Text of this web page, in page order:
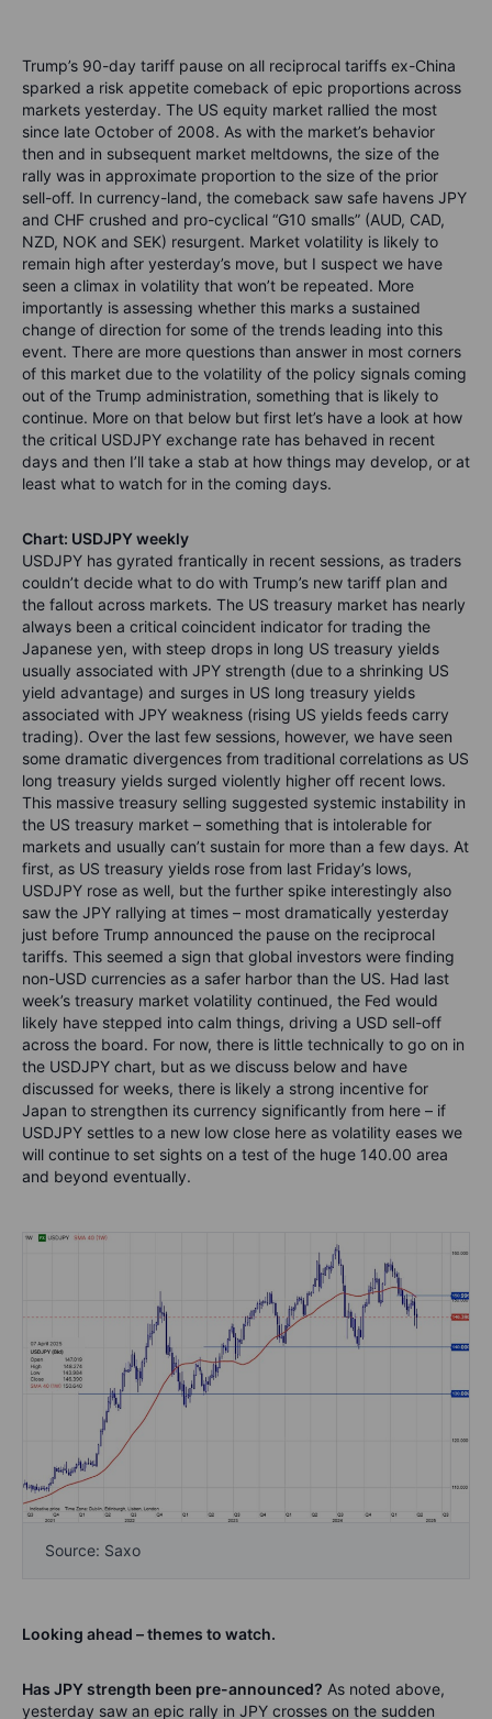
Trump’s 90-day tariff pause on all reciprocal tariffs ex-China
sparked a risk appetite comeback of epic proportions across
markets yesterday. The US equity market rallied the most
since late October of 2008. As with the market’s behavior
then and in subsequent market meltdowns, the size of the
rally was in approximate proportion to the size of the prior
sell-off. In currency-land, the comeback saw safe havens JPY
and CHF crushed and pro-cyclical “G10 smalls” (AUD, CAD,
NZD, NOK and SEK) resurgent. Market volatility is likely to
remain high after yesterday’s move, but I suspect we have
seen a climax in volatility that won’t be repeated. More
importantly is assessing whether this marks a sustained
change of direction for some of the trends leading into this
event. There are more questions than answer in most corners
of this market due to the volatility of the policy signals coming
out of the Trump administration, something that is likely to
continue. More on that below but first let’s have a look at how
the critical USDJPY exchange rate has behaved in recent
days and then I’ll take a stab at how things may develop, or at
least what to watch for in the coming days.
Chart: USDJPY weekly
USDJPY has gyrated frantically in recent sessions, as traders
couldn’t decide what to do with Trump’s new tariff plan and
the fallout across markets. The US treasury market has nearly
always been a critical coincident indicator for trading the
Japanese yen, with steep drops in long US treasury yields
usually associated with JPY strength (due to a shrinking US
yield advantage) and surges in US long treasury yields
associated with JPY weakness (rising US yields feeds carry
trading). Over the last few sessions, however, we have seen
some dramatic divergences from traditional correlations as US
long treasury yields surged violently higher off recent lows.
This massive treasury selling suggested systemic instability in
the US treasury market – something that is intolerable for
markets and usually can’t sustain for more than a few days. At
first, as US treasury yields rose from last Friday’s lows,
USDJPY rose as well, but the further spike interestingly also
saw the JPY rallying at times – most dramatically yesterday
just before Trump announced the pause on the reciprocal
tariffs. This seemed a sign that global investors were finding
non-USD currencies as a safer harbor than the US. Had last
week’s treasury market volatility continued, the Fed would
likely have stepped into calm things, driving a USD sell-off
across the board. For now, there is little technically to go on in
the USDJPY chart, but as we discuss below and have
discussed for weeks, there is likely a strong incentive for
Japan to strengthen its currency significantly from here – if
USDJPY settles to a new low close here as volatility eases we
will continue to set sights on a test of the huge 140.00 area
and beyond eventually.
Source: Saxo
Looking ahead – themes to watch.
Has JPY strength been pre-announced? As noted above,
yesterday saw an epic rally in JPY crosses on the sudden